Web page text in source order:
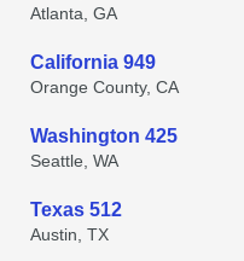
Atlanta, GA
California 949
Orange County, CA
Washington 425
Seattle, WA
Texas 512
Austin, TX